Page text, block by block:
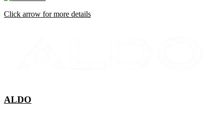
Click arrow for more details
ALDO